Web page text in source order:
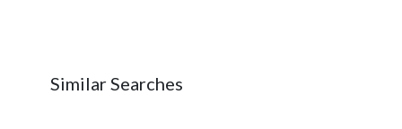
Similar Searches